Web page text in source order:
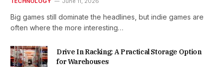
Big games still dominate the headlines, but indie games are
often where the more interesting…
Drive In Racking: A Practical Storage Option
for Warehouses